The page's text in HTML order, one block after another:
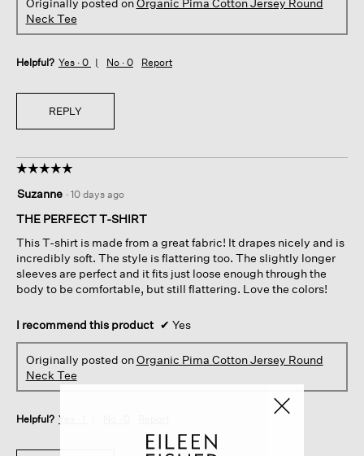
Neck Tee
Helpful? Yes · 0 No · 0 Report
REPLY
☆☆☆☆☆
☆☆☆☆☆
out
of
stars.
Suzanne · 10 days ago
THE PERFECT T-SHIRT
This T-shirt is made from a great fabric! It drapes nicely and is
incredibly soft. The style is flattering too. The slightly longer
sleeves are perfect and it fits just loose enough through the
body to be comfortable, but still flattering. Love the colors!
I recommend this product ✔ Yes
Originally posted onOrganic Pima Cotton Jersey Round
Neck Tee
Helpful? Yes ·